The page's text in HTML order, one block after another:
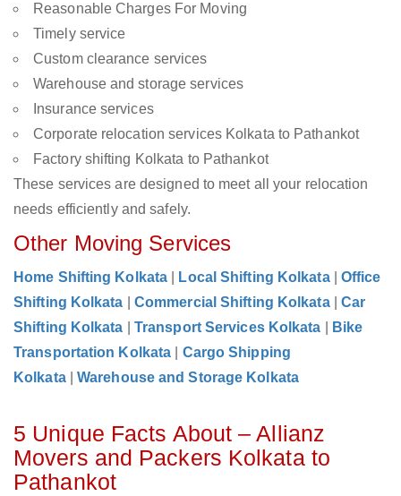
Reasonable Charges For Moving
Timely service
Custom clearance services
Warehouse and storage services
Insurance services
Corporate relocation services Kolkata to Pathankot
Factory shifting Kolkata to Pathankot
These services are designed to meet all your relocation
needs efficiently and safely.
Other Moving Services
Home Shifting Kolkata Local Shifting Kolkata
Office
Shifting Kolkata
Commercial Shifting Kolkata
Car
Shifting Kolkata
Transport Services Kolkata
Bike
Transportation Kolkata
Cargo Shipping
Kolkata
|Warehouse and Storage Kolkata
5 Unique Facts About – Allianz
Movers and Packers Kolkata to
Pathankot